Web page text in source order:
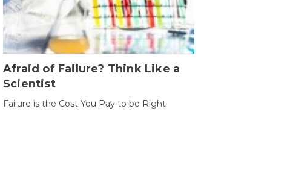
Afraid of Failure? Think Like a
Scientist
Failure is the Cost You Pay to be Right